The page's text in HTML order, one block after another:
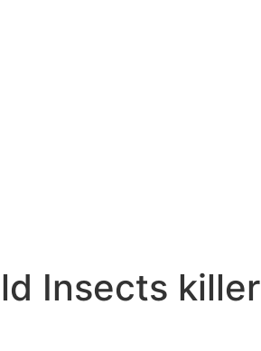
Insects killer